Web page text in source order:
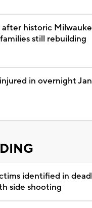
after historic
still rebuilding
in overnight
identified in
side shooting